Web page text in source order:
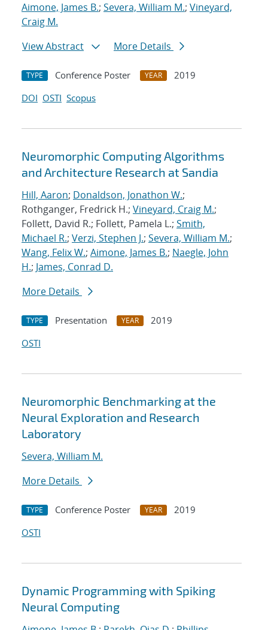
Aimone, James B.; Severa, William M.; Vineyard,
Craig M.
View Abstract
More Details
TYPE Conference Poster YEAR
2019
DOI OSTI Scopus
Neuromorphic Computing Algorithms
and Architecture Research at Sandia
Hill, Aaron; Donaldson, Jonathon W.;
Rothganger, Fredrick H.; Vineyard, Craig M.;
Follett, David R.; Follett, Pamela L.; Smith,
Michael R.; Verzi, Stephen J.; Severa, William M.;
Wang, Felix W.; Aimone, James B.; Naegle, John
H.; James, Conrad D.
More Details
TYPE Presentation YEAR
2019
OSTI
Neuromorphic Benchmarking at the
Neural Exploration and Research
Laboratory
Severa, William M.
More Details
TYPE Conference Poster YEAR
2019
OSTI
Dynamic Programming with Spiking
Neural Computing